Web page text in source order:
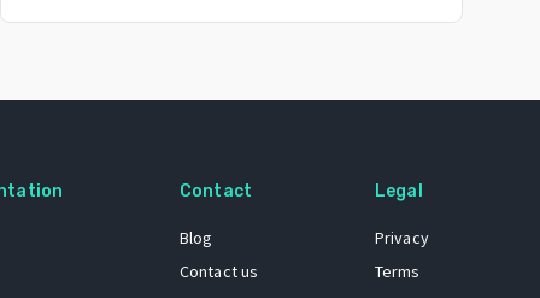
Contact
Blog
Contact us
Legal
Privacy
Terms